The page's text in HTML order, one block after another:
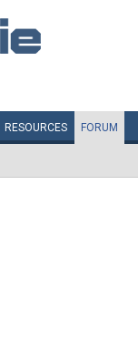
RESOURCES FORUM